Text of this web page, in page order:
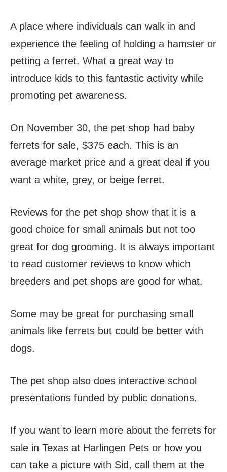
A place where individuals can walk in and
experience the feeling of holding a hamster or
petting a ferret. What a great way to
introduce kids to this fantastic activity while
promoting pet awareness.
On November 30, the pet shop had baby
ferrets for sale, $375 each. This is an
average market price and a great deal if you
want a white, grey, or beige ferret.
Reviews for the pet shop show that it is a
good choice for small animals but not too
great for dog grooming. It is always important
to read customer reviews to know which
breeders and pet shops are good for what.
Some may be great for purchasing small
animals like ferrets but could be better with
dogs.
The pet shop also does interactive school
presentations funded by public donations.
If you want to learn more about the ferrets for
sale in Texas at Harlingen Pets or how you
can take a picture with Sid, call them at the